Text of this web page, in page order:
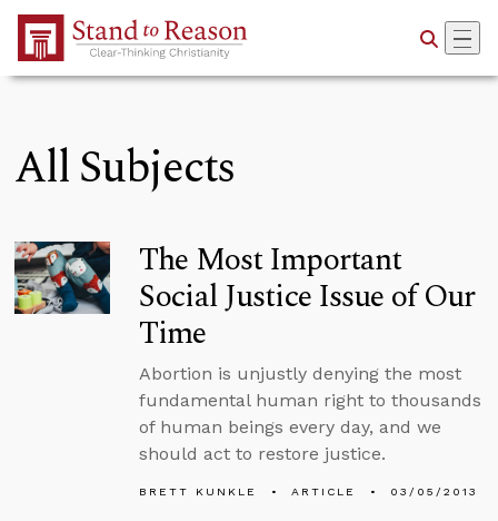
Skip to Main Content
All Subjects
The Most Important
Social Justice Issue of Our
Time
Abortion is unjustly denying the most
fundamental human right to thousands
of human beings every day, and we
should act to restore justice.
BRETT KUNKLE ARTICLE 03/05/2013